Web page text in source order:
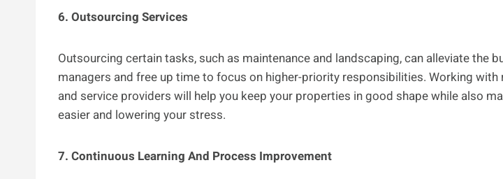
6. Outsourcing Services
Outsourcing certain tasks, such as maintenance and landscaping, can alleviate the
managers and free up time to focus on higher-priority responsibilities. Working with
and service providers will help you keep your properties in good shape while also
easier and lowering your stress.
7. Continuous Learning And Process Improvement